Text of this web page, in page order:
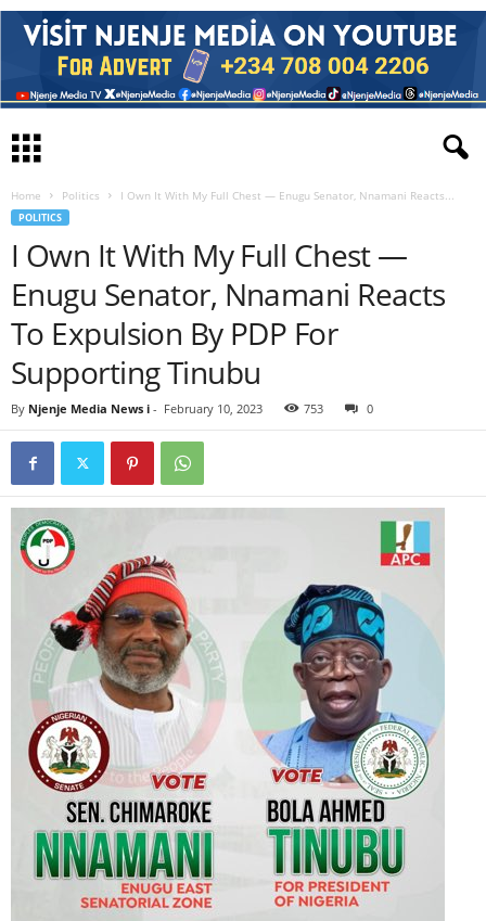
Home Politics I Own It With My Full Chest — Enugu Senator, Nnamani Reacts...
POLITICS
I Own It With My Full Chest —
Enugu Senator, Nnamani Reacts
To Expulsion By PDP For
Supporting Tinubu
By Njenje Media News i - February 10, 2023 753 0